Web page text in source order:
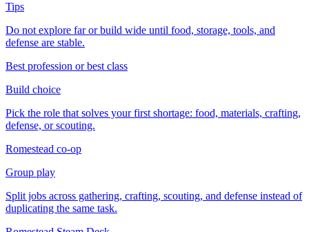
Tips
Do not explore far or build wide until food, storage, tools, and
defense are stable.
Best profession or best class
Build choice
Pick the role that solves your first shortage: food, materials, crafting,
defense, or scouting.
Romestead co-op
Group play
Split jobs across gathering, crafting, scouting, and defense instead of
duplicating the same task.